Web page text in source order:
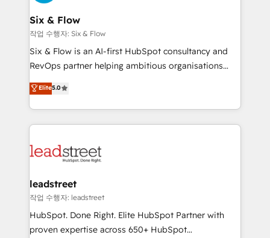
refinement, we streamline workflows, improve lead
management, and speed up deal closures. With 500+
projects completed, our Agile approach ensures your
HubSpot CRM drives measurable results. Our
RevOps services align your sales, marketing, and
optimize the revenue lifecycle—lead generation to
retention—by refining processes and eliminating
maximize profitability and adapt to your goals.
Six & Flow
작업 수행자: Six & Flow
Six & Flow is an AI-first HubSpot consultancy and
RevOps partner helping ambitious organisations
grow with clarity, confidence, and intelligence.
Operating across the UK, Netherlands, Ireland, and
Canada, we’ve delivered thousands of successful
HubSpot projects for mid-market and enterprise
combine HubSpot, data, and AI to design connected
and technology for predictable, scalable revenue
growth. Our expertise spans RevOps, CRM and data
architecture, AI enablement, and strategic marketing,
delivered through our proprietary FLAIR framework
Elite5.0
leadstreet
작업 수행자: leadstreet
HubSpot. Done Right. Elite HubSpot Partner with
proven expertise across 650+ HubSpot